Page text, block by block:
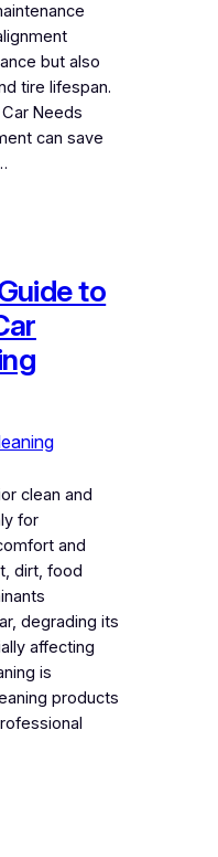
but also
tire lifespan.
Needs
can save
to
clean and
for
and
dirt, food
degrading its
affecting
is
products